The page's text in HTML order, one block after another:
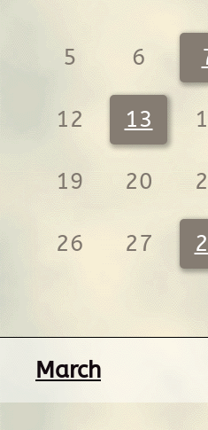
5 6
12 13
19 20
26 27
March